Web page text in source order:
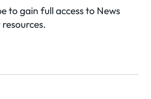
to gain full access to News